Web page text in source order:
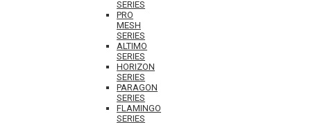
SERIES
PRO
MESH
SERIES
ALTIMO
SERIES
HORIZON
SERIES
PARAGON
SERIES
FLAMINGO
SERIES